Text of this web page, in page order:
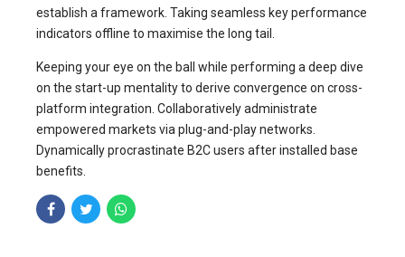
establish a framework. Taking seamless key performance
indicators offline to maximise the long tail.
Keeping your eye on the ball while performing a deep dive
on the start-up mentality to derive convergence on cross-
platform integration. Collaboratively administrate
empowered markets via plug-and-play networks.
Dynamically procrastinate B2C users after installed base
benefits.